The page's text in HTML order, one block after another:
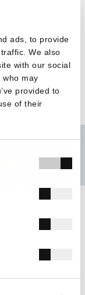
ads, to provide
We also
with our social
may
provided to
of their